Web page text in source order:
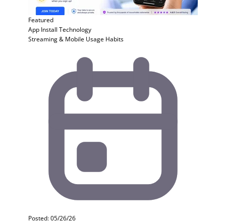
Featured
App Install Technology
Streaming & Mobile Usage Habits
Posted: 05/26/26